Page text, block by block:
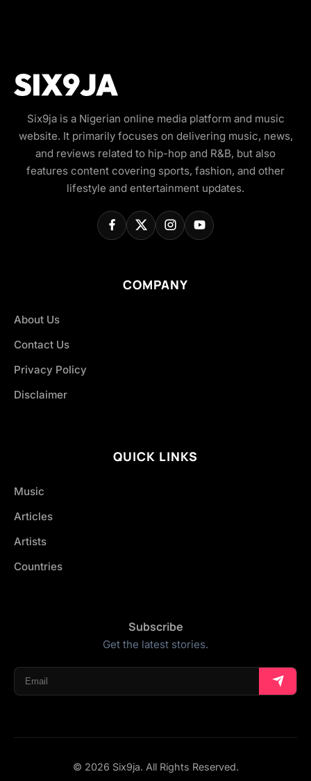
Six9ja is a Nigerian online media platform and music
website. It primarily focuses on delivering music, news,
and reviews related to hip-hop and R&B, but also
features content covering sports, fashion, and other
lifestyle and entertainment updates.
COMPANY
About Us
Contact Us
Privacy Policy
Disclaimer
QUICK LINKS
Music
Articles
Artists
Countries
Subscribe
Get the latest stories.
© 2026 Six9ja. All Rights Reserved.